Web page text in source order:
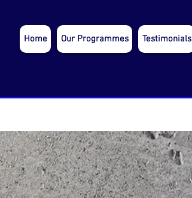
Home Our Programmes Testimonials